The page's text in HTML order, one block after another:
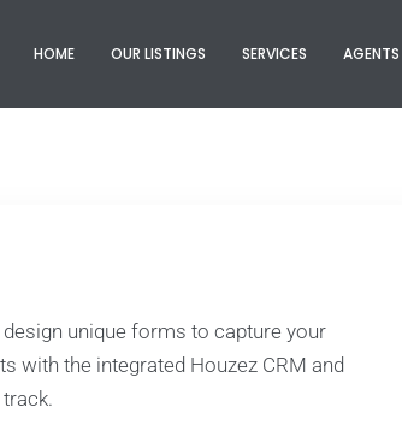
HOME OUR LISTINGS SERVICES AGENTS
unique forms to capture your
with the integrated Houzez CRM and